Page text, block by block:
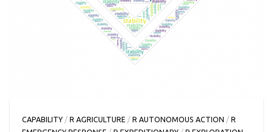
CAPABILITY / R AGRICULTURE / R AUTONOMOUS ACTION / R